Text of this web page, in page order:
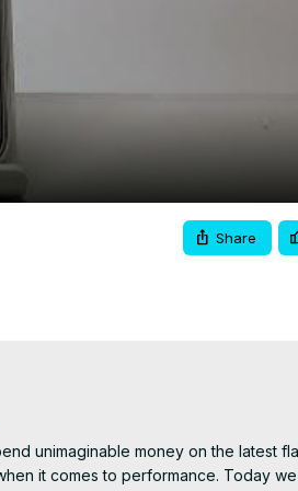
Share
unimaginable money on the latest
it comes to performance. Today